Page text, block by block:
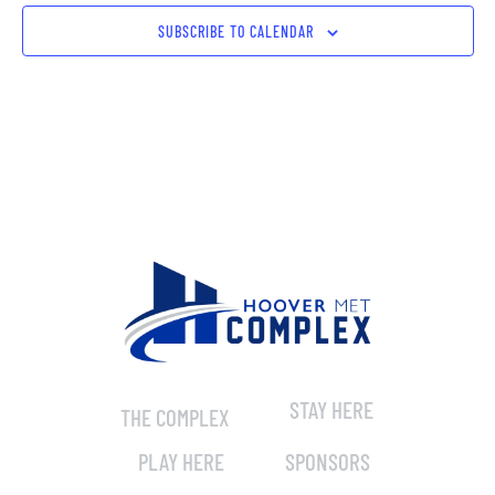
SUBSCRIBE TO CALENDAR
THE COMPLEX
STAY HERE
PLAY HERE
SPONSORS